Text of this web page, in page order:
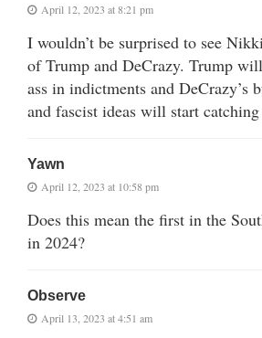
April 12, 2023 at 8:21 pm
I wouldn’t be surprised to see
of Trump and DeCrazy. Trump
ass in indictments and DeCrazy’s
and fascist ideas will start
Yawn
April 12, 2023 at 10:58 pm
Does this mean the first in the
in 2024?
Observe
April 13, 2023 at 4:51 am